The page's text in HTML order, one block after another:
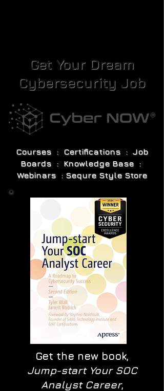
Get Your Dream
Cybersecurity Job
Courses : Certifications : Job
Boards : Knowledge Base :
Webinars : Sequre Style Store
Get the new book,
Jump-start Your SOC
Analyst Career,